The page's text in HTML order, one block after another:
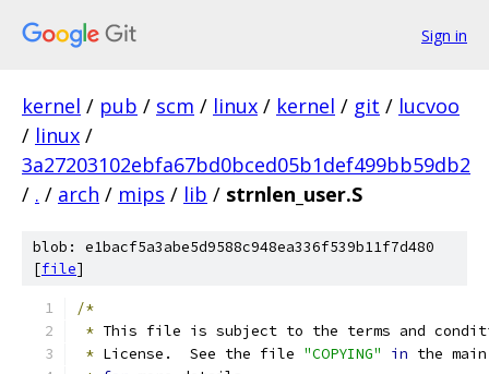
Sign in
kernel / pub / scm / linux / kernel / git / lucvoo
/ linux /
3a27203102ebfa67bd0bced05b1def499bb59db2
/ . / arch / mips / lib / strnlen_user.S
blob: e1bacf5a3abe5d9588c948ea336f539b11f7d480
[file]
/*
* This file is subject to the terms and
* License.  See the file "COPYING" in the